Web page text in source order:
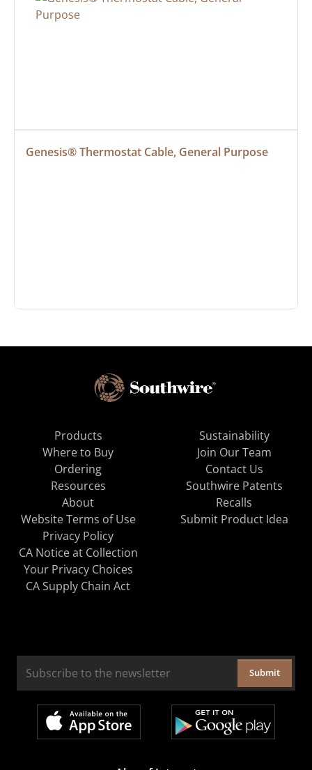
Genesis® Thermostat Cable, General Purpose
Products
Where to Buy
Ordering
Resources
About
Sustainability
Join Our Team
Contact Us
Southwire Patents
Recalls
Website Terms of Use
Privacy Policy
CA Notice at Collection
Your Privacy Choices
CA Supply Chain Act
Submit Product Idea
Submit